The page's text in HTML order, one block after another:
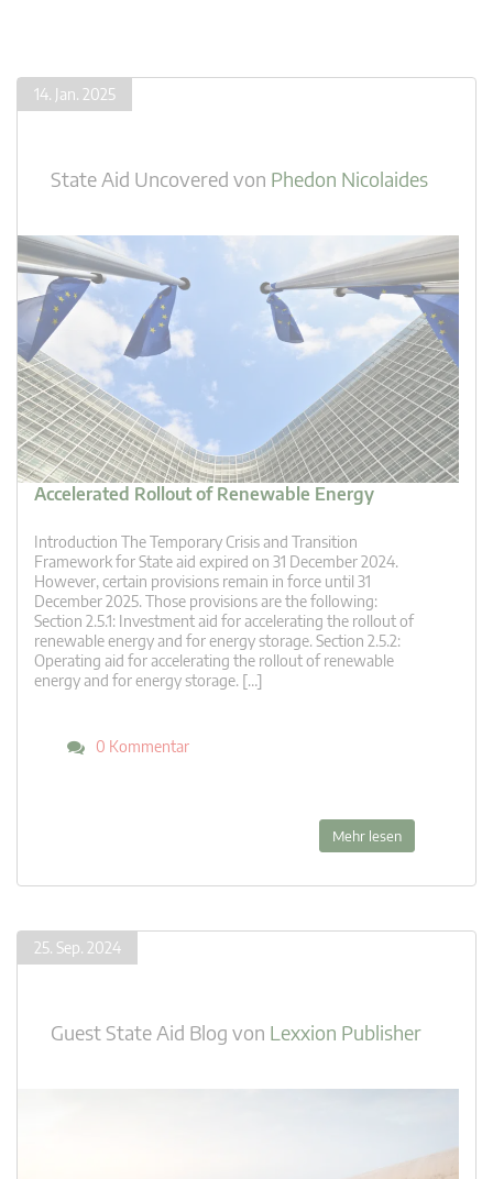
14. Jan. 2025
State Aid Uncovered von Phedon Nicolaides
Accelerated Rollout of Renewable Energy
Introduction The Temporary Crisis and Transition
Framework for State aid expired on 31 December 2024.
However, certain provisions remain in force until 31
December 2025. Those provisions are the following:
Section 2.5.1: Investment aid for accelerating the rollout of
renewable energy and for energy storage. Section 2.5.2:
Operating aid for accelerating the rollout of renewable
energy and for energy storage. […]
0 Kommentar
Mehr lesen
25. Sep. 2024
Guest State Aid Blog von Lexxion Publisher